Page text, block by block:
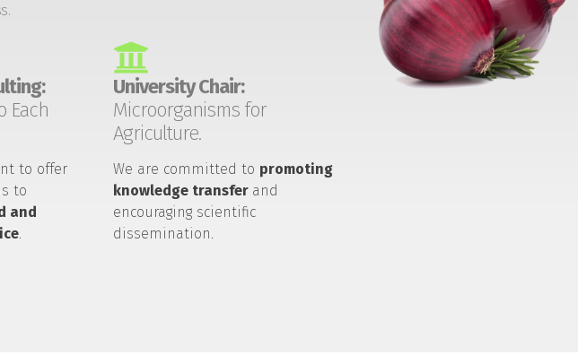
Each
to offer
to
and
.
University Chair:
Microorganisms for
Agriculture.
We are committed to promoting
knowledge transfer and
encouraging scientific
dissemination.